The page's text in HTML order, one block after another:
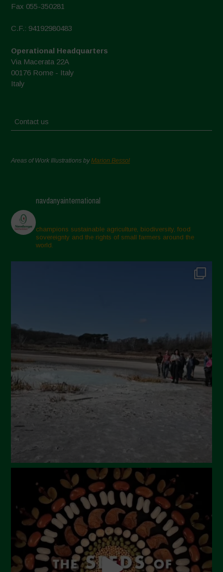
Fax 055-350281
C.F.: 94192980483
Operational Headquarters
Via Macerata 22A
00176 Rome - Italy
Italy
Contact us
Areas of Work Illustrations byMarion Bessol
navdanyainternational
champions sustainable agriculture, biodiversity, food
sovereignty and the rights of small farmers around the
world.